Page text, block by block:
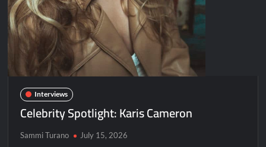
Interviews
Celebrity Spotlight: Karis Cameron
Sammi Turano July 15, 2026